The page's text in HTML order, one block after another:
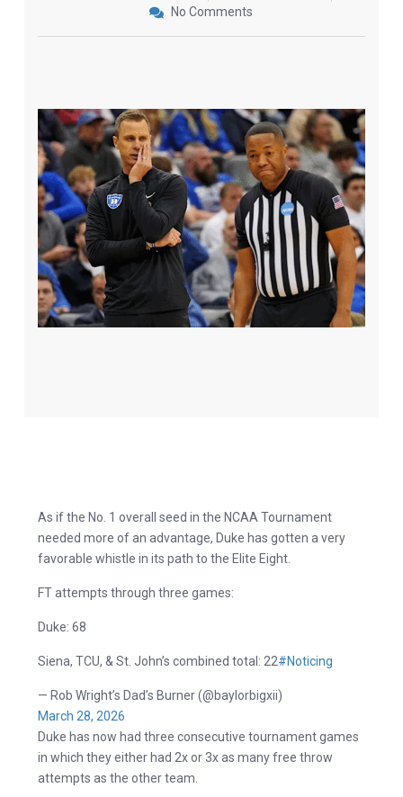
No Comments
As if the No. 1 overall seed in the NCAA Tournament
needed more of an advantage, Duke has gotten a very
favorable whistle in its path to the Elite Eight.
FT attempts through three games:
Duke: 68
Siena, TCU, & St. John’s combined total: 22#Noticing
— Rob Wright’s Dad’s Burner (@baylorbigxii)
March 28, 2026
Duke has now had three consecutive tournament games
in which they either had 2x or 3x as many free throw
attempts as the other team.